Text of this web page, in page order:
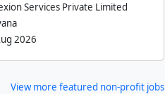
Services Private Limited
2026
View more featured non-profit jobs